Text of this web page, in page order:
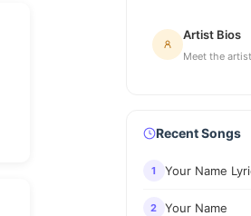
Artist Bios
Meet the
Recent Songs
1 Your Name
2 Your Name